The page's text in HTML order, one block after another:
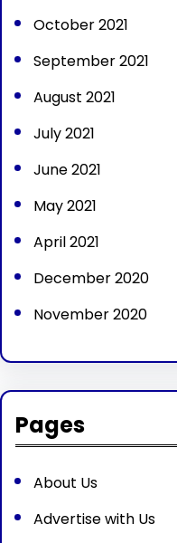
October 2021
September 2021
August 2021
July 2021
June 2021
May 2021
April 2021
December 2020
November 2020
Pages
About Us
Advertise with Us